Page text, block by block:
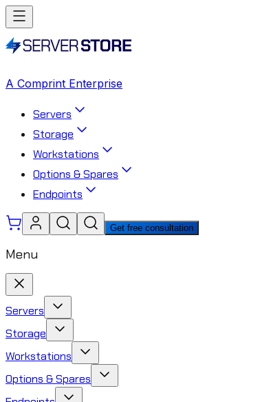
A Comprint Enterprise
Servers
Storage
Workstations
Options & Spares
Endpoints
Get free consultation
Menu
Servers
Storage
Workstations
Options & Spares